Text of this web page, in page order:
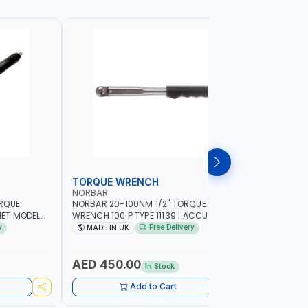
MODEL
IN UK
TORQUE WRENCH
NORBAR
NORBAR 20-100NM 1/2" TORQUE
WRENCH 100 P TYPE 11139 | ACCURACY
±3% | PROFESSIONAL PRE-SET
MADE IN UK Free Delivery
AED 450.00 In Stock
Add to Cart